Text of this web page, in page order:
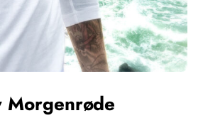
Morgenrøde